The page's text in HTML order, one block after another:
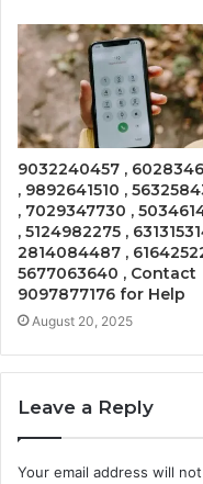
9032240457 ,
, 9892641510 ,
, 7029347730 ,
, 5124982275 ,
2814084487 ,
5677063640 , Contact
9097877176 for Help
August 20, 2025
Leave a Reply
Your email address will